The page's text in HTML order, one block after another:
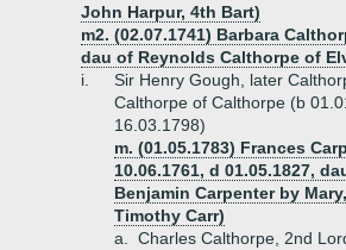
John Harpur, 4th Bart)
m2. (02.07.1741) Barbara
dau of Reynolds Calthorpe of
i.
Sir Henry Gough, later
Calthorpe of Calthorpe (b
16.03.1798)
m. (01.05.1783) Frances
10.06.1761, d 01.05.1827,
Benjamin Carpenter by
Timothy Carr)
a.
Charles Calthorpe, 2nd